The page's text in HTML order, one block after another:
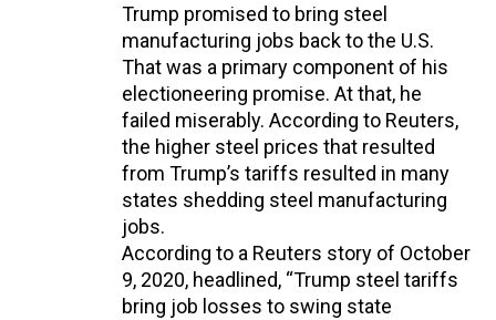
Trump promised to bring steel
manufacturing jobs back to the U.S.
That was a primary component of his
electioneering promise. At that, he
failed miserably. According to Reuters,
the higher steel prices that resulted
from Trump’s tariffs resulted in many
states shedding steel manufacturing
jobs.
According to a Reuters story of October
9, 2020, headlined, “Trump steel tariffs
bring job losses to swing state